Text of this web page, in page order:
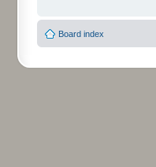
Board index